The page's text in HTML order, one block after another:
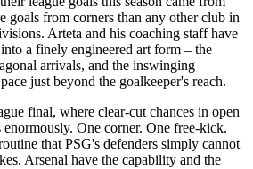
goals from corners than any other club in
Arteta and his coaching staff have
a finely engineered art form – the
arrivals, and the inswinging
just beyond the goalkeeper's reach.
final, where clear-cut chances in open
enormously. One corner. One free-kick.
that PSG's defenders simply cannot
Arsenal have the capability and the